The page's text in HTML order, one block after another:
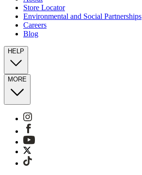
Store Locator
Environmental and Social Partnerships
Careers
Blog
HELP
MORE